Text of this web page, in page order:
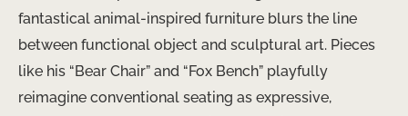
fantastical animal-inspired furniture blurs the line
between functional object and sculptural art. Pieces
like his “Bear Chair” and “Fox Bench” playfully
reimagine conventional seating as expressive,